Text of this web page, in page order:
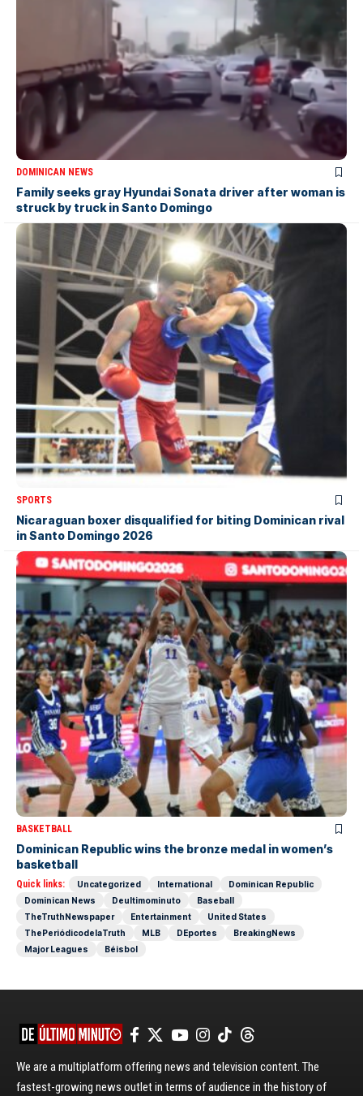
DOMINICAN NEWS
Family seeks gray Hyundai Sonata driver after woman is
struck by truck in Santo Domingo
SPORTS
Nicaraguan boxer disqualified for biting Dominican rival
in Santo Domingo 2026
BASKETBALL
Dominican Republic wins the bronze medal in women’s
basketball
Quick links: Uncategorized International
Dominican Republic
Dominican News
Deultimominuto
Baseball
TheTruthNewspaper
Entertainment
United States
ThePeriódicodelaTruth
MLB DEportes
BreakingNews
Major Leagues
Béisbol
We are a multiplatform offering news and television content. The
fastest-growing news outlet in terms of audience in the history of